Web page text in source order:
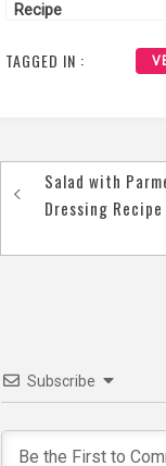
Recipe
TAGGED IN :
PostSalad with
Dressing Recipe
Subscribe